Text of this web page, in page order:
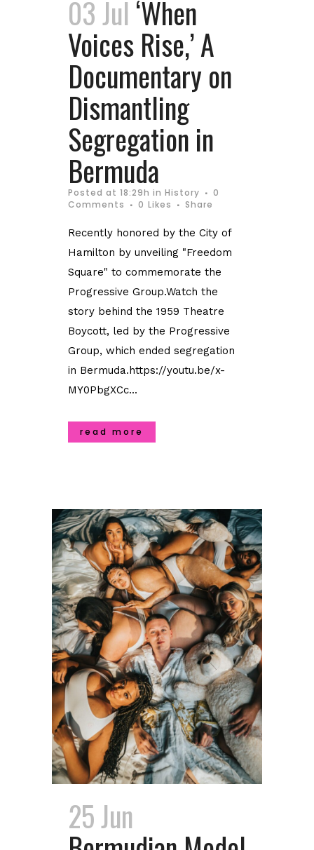
03 Jul ‘When
Voices Rise,’ A
Documentary on
Dismantling
Segregation in
Bermuda
Posted at 18:29h in History
0
Comments
0 Likes Share
Recently honored by the City of
Hamilton by unveiling "Freedom
Square" to commemorate the
Progressive Group.Watch the
story behind the 1959 Theatre
Boycott, led by the Progressive
Group, which ended segregation
in Bermuda.https://youtu.be/x-
MY0PbgXCc...
read more
25 Jun